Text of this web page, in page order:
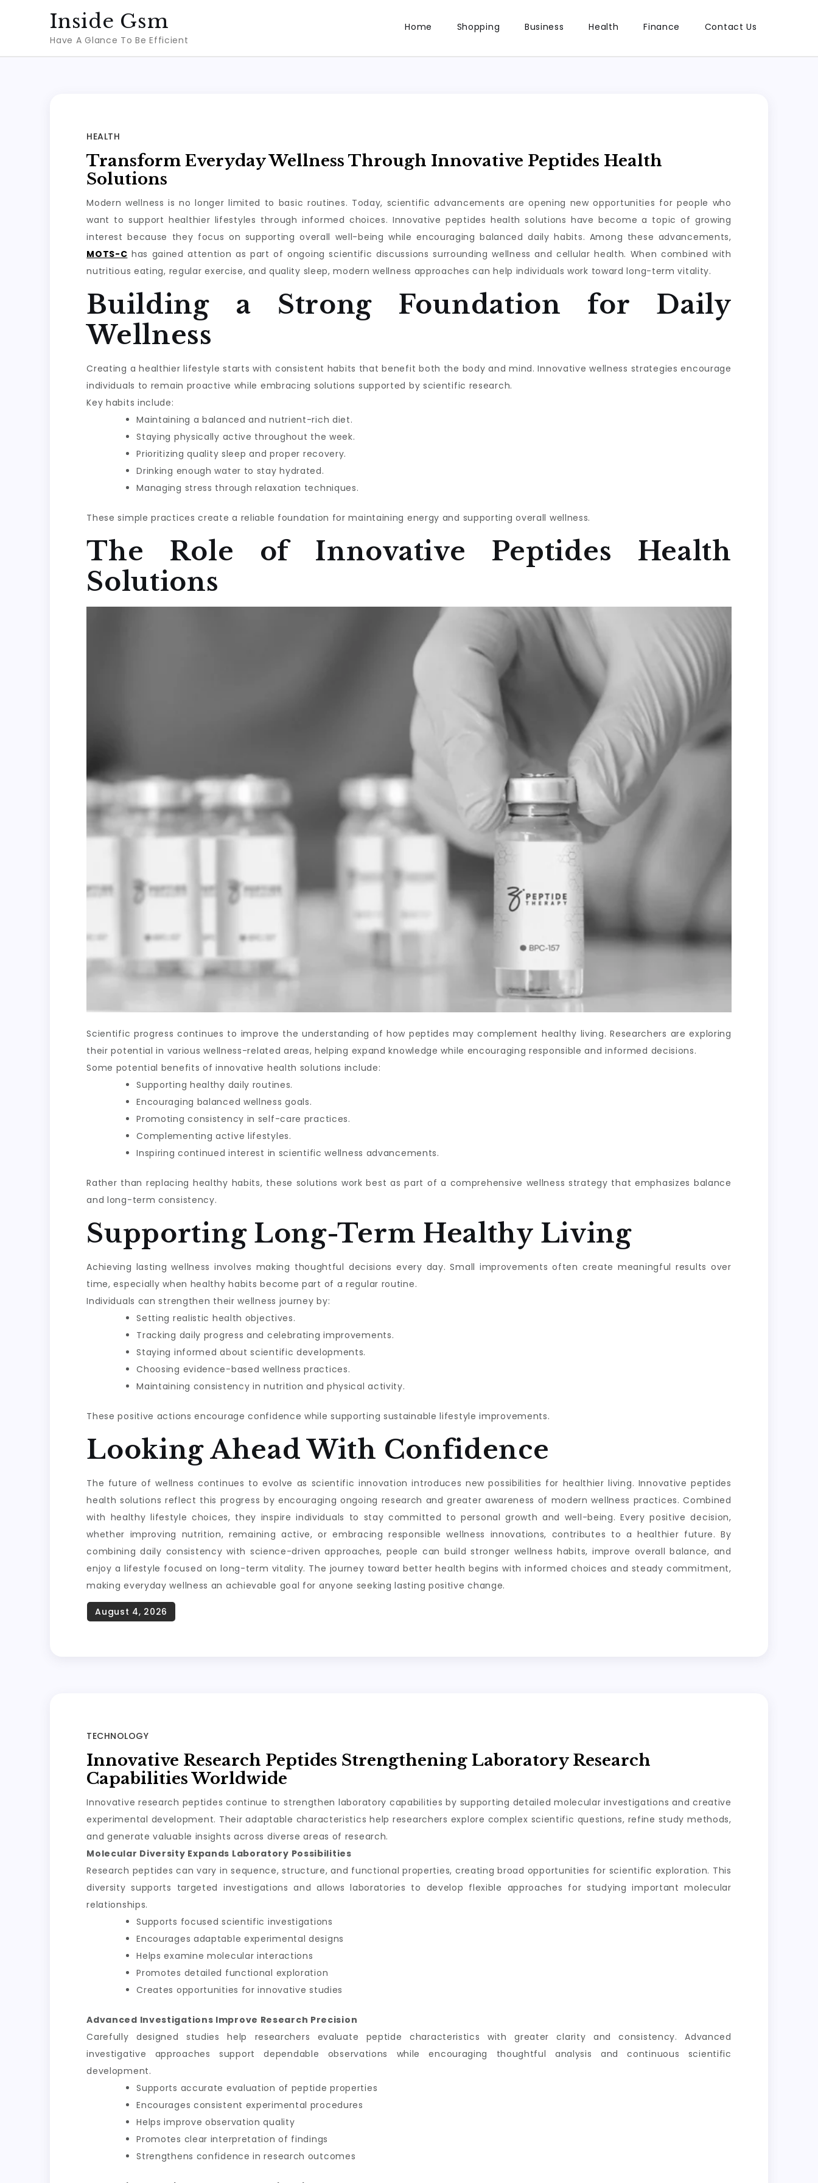
Inside Gsm
Have A Glance To Be Efficient
Home Shopping Business Health Finance Contact Us
HEALTH
Transform Everyday Wellness Through Innovative Peptides Health
Solutions
Modern wellness is no longer limited to basic routines. Today, scientific advancements are opening new opportunities for people who
want to support healthier lifestyles through informed choices. Innovative peptides health solutions have become a topic of growing
interest because they focus on supporting overall well-being while encouraging balanced daily habits. Among these advancements,
MOTS-C has gained attention as part of ongoing scientific discussions surrounding wellness and cellular health. When combined with
nutritious eating, regular exercise, and quality sleep, modern wellness approaches can help individuals work toward long-term vitality.
Building a Strong Foundation for Daily
Wellness
Creating a healthier lifestyle starts with consistent habits that benefit both the body and mind. Innovative wellness strategies encourage
individuals to remain proactive while embracing solutions supported by scientific research.
Key habits include:
Maintaining a balanced and nutrient-rich diet.
Staying physically active throughout the week.
Prioritizing quality sleep and proper recovery.
Drinking enough water to stay hydrated.
Managing stress through relaxation techniques.
These simple practices create a reliable foundation for maintaining energy and supporting overall wellness.
The Role of Innovative Peptides Health
Solutions
Scientific progress continues to improve the understanding of how peptides may complement healthy living. Researchers are exploring
their potential in various wellness-related areas, helping expand knowledge while encouraging responsible and informed decisions.
Some potential benefits of innovative health solutions include:
Supporting healthy daily routines.
Encouraging balanced wellness goals.
Promoting consistency in self-care practices.
Complementing active lifestyles.
Inspiring continued interest in scientific wellness advancements.
Rather than replacing healthy habits, these solutions work best as part of a comprehensive wellness strategy that emphasizes balance
and long-term consistency.
Supporting Long-Term Healthy Living
Achieving lasting wellness involves making thoughtful decisions every day. Small improvements often create meaningful results over
time, especially when healthy habits become part of a regular routine.
Individuals can strengthen their wellness journey by:
Setting realistic health objectives.
Tracking daily progress and celebrating improvements.
Staying informed about scientific developments.
Choosing evidence-based wellness practices.
Maintaining consistency in nutrition and physical activity.
These positive actions encourage confidence while supporting sustainable lifestyle improvements.
Looking Ahead With Confidence
The future of wellness continues to evolve as scientific innovation introduces new possibilities for healthier living. Innovative peptides
health solutions reflect this progress by encouraging ongoing research and greater awareness of modern wellness practices. Combined
with healthy lifestyle choices, they inspire individuals to stay committed to personal growth and well-being. Every positive decision,
whether improving nutrition, remaining active, or embracing responsible wellness innovations, contributes to a healthier future. By
combining daily consistency with science-driven approaches, people can build stronger wellness habits, improve overall balance, and
enjoy a lifestyle focused on long-term vitality. The journey toward better health begins with informed choices and steady commitment,
making everyday wellness an achievable goal for anyone seeking lasting positive change.
TECHNOLOGY
Innovative Research Peptides Strengthening Laboratory Research
Capabilities Worldwide
Innovative research peptides continue to strengthen laboratory capabilities by supporting detailed molecular investigations and creative
experimental development. Their adaptable characteristics help researchers explore complex scientific questions, refine study methods,
and generate valuable insights across diverse areas of research.
Molecular Diversity Expands Laboratory Possibilities
Research peptides can vary in sequence, structure, and functional properties, creating broad opportunities for scientific exploration. This
diversity supports targeted investigations and allows laboratories to develop flexible approaches for studying important molecular
relationships.
Supports focused scientific investigations
Encourages adaptable experimental designs
Helps examine molecular interactions
Promotes detailed functional exploration
Creates opportunities for innovative studies
Advanced Investigations Improve Research Precision
Carefully designed studies help researchers evaluate peptide characteristics with greater clarity and consistency. Advanced
investigative approaches support dependable observations while encouraging thoughtful analysis and continuous scientific
development.
Supports accurate evaluation of peptide properties
Encourages consistent experimental procedures
Helps improve observation quality
Promotes clear interpretation of findings
Strengthens confidence in research outcomes